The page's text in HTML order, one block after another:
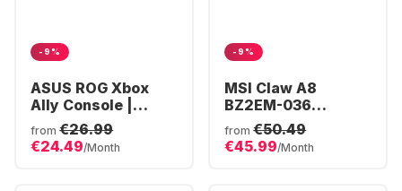
-9%
ASUS ROG Xbox
Ally Console |
Ryzen Z2 16GB |
512GB SSD | Xbox
Full Screen
from €26.99
€24.49/Month
-9%
MSI Claw A8
BZ2EM-036
Console | AMD
Ryzen™ Z2 Extreme
| 24GB 1TB Win11
from €50.49
€45.99/Month